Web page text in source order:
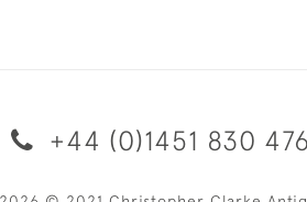
+44 (0)1451 830 476